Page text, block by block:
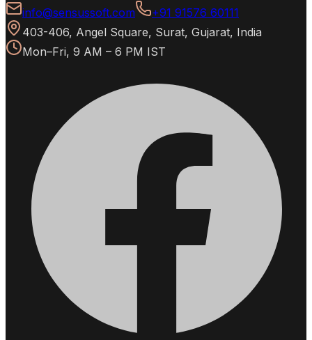
info@sensussoft.com
+91 91576 60111
403-406, Angel Square, Surat, Gujarat, India
Mon–Fri, 9 AM – 6 PM IST